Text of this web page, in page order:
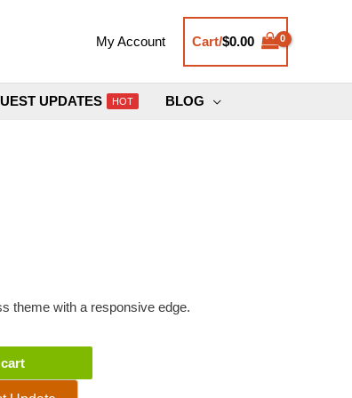
My Account Cart/$0.00
UPDATES HOT BLOG
theme with a responsive edge.